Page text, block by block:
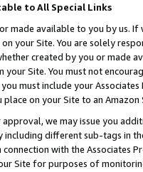
to All Special Links
made available to you by us.
your Site. You are solely
created by you or
Site. You must not
must include your
place on your Site to an
we may issue you
different sub-tags in
with the Associates
Site for purposes of